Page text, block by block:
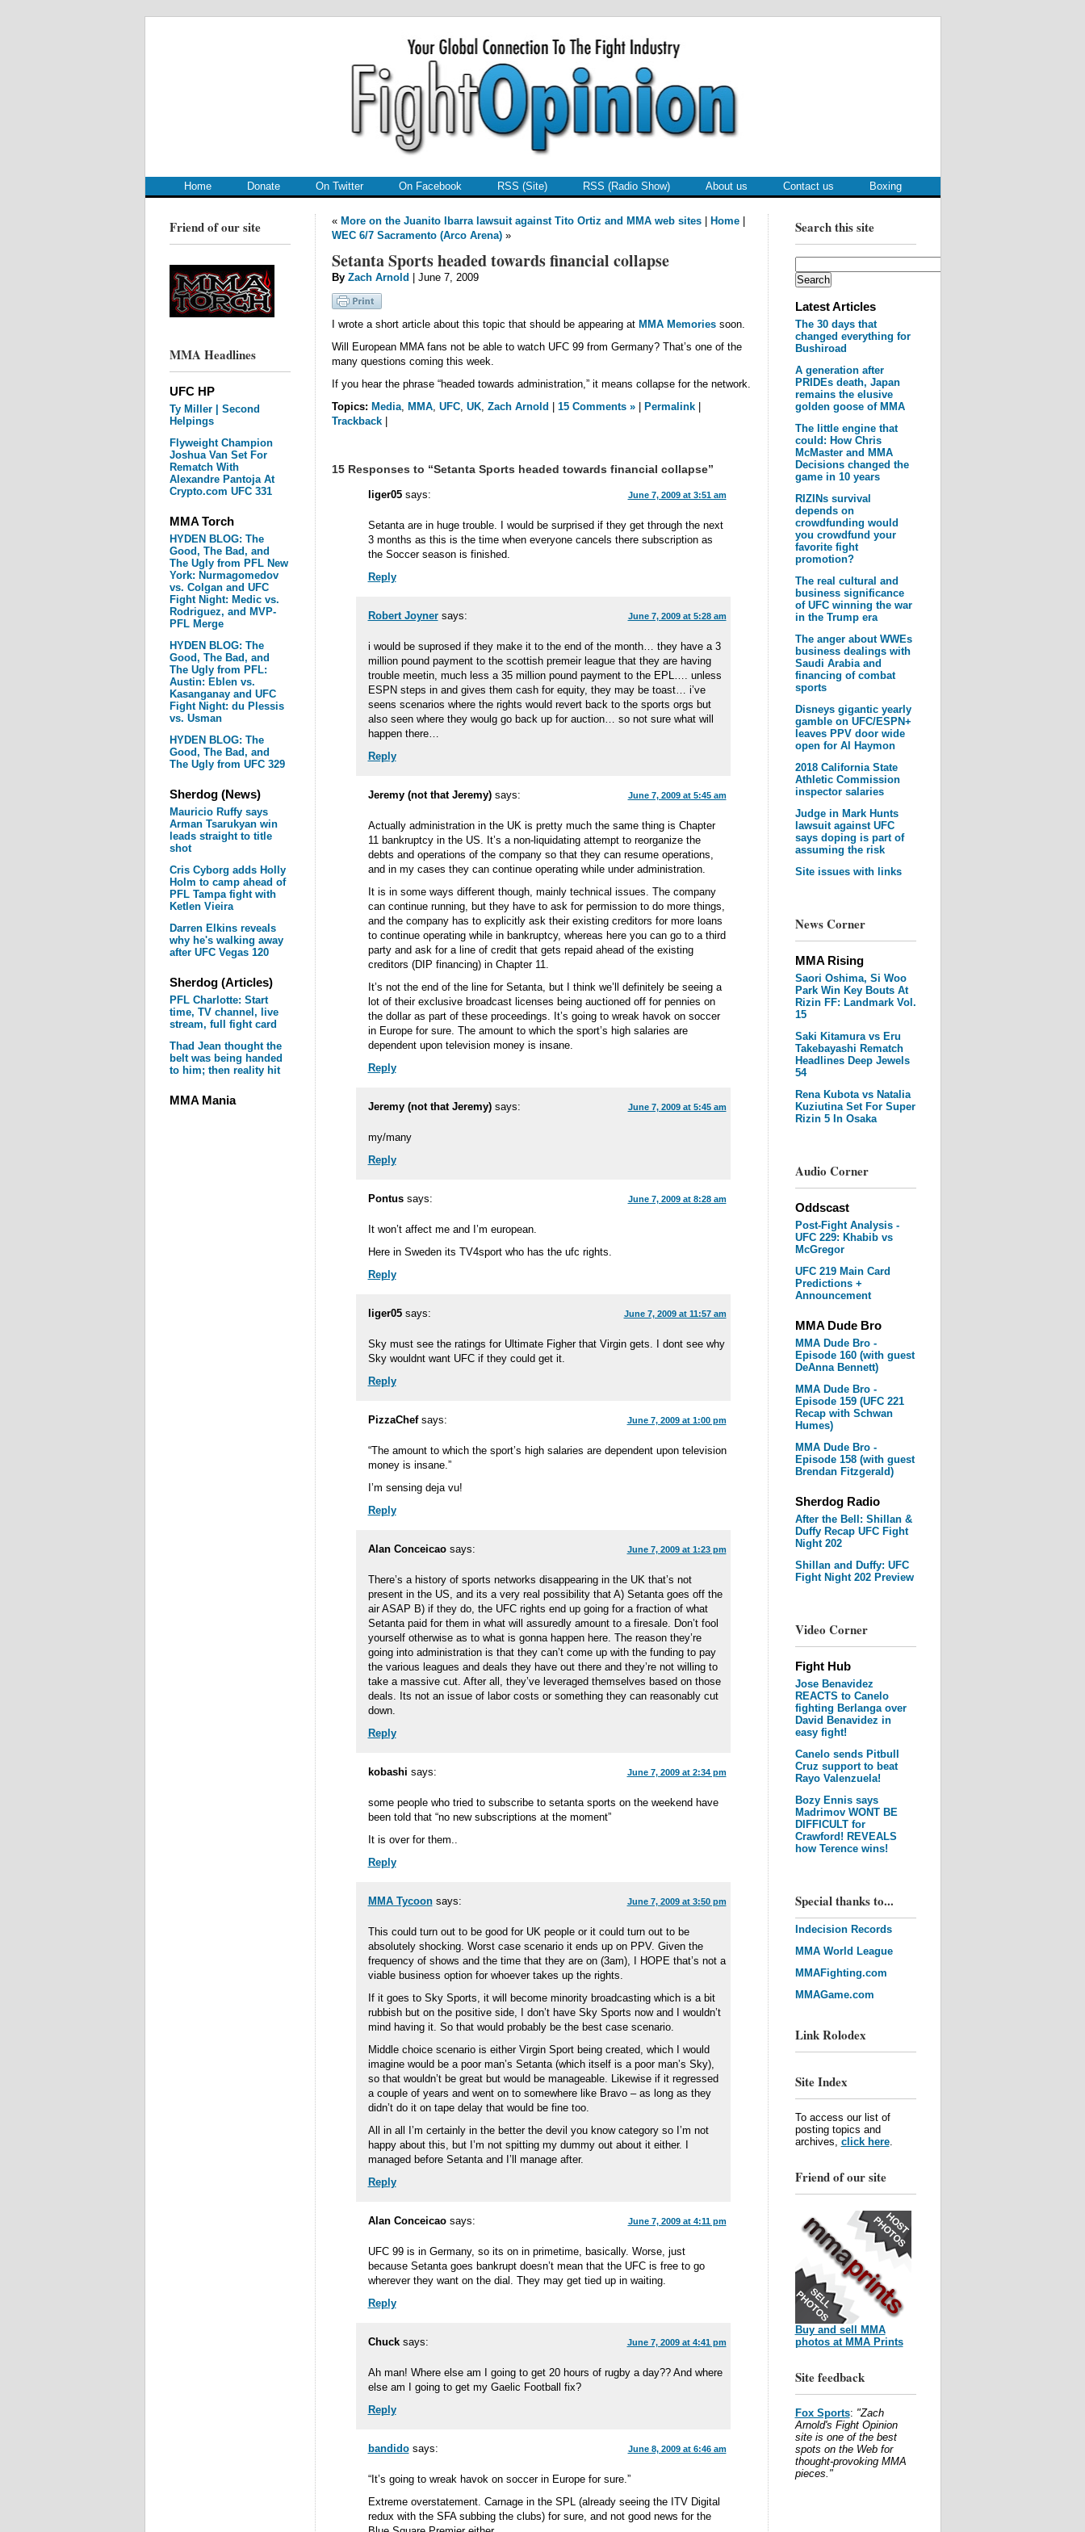
Home Donate On Twitter On Facebook RSS (Site) RSS (Radio Show) About us Contact us Boxing
Friend of our site
MMA Headlines
UFC HP
Ty Miller | Second
Helpings
Flyweight Champion
Joshua Van Set For
Rematch With
Alexandre Pantoja At
Crypto.com UFC 331
MMA Torch
HYDEN BLOG: The
Good, The Bad, and
The Ugly from PFL New
York: Nurmagomedov
vs. Colgan and UFC
Fight Night: Medic vs.
Rodriguez, and MVP-
PFL Merge
HYDEN BLOG: The
Good, The Bad, and
The Ugly from PFL:
Austin: Eblen vs.
Kasanganay and UFC
Fight Night: du Plessis
vs. Usman
HYDEN BLOG: The
Good, The Bad, and
The Ugly from UFC 329
Sherdog (News)
Mauricio Ruffy says
Arman Tsarukyan win
leads straight to title
shot
Cris Cyborg adds Holly
Holm to camp ahead of
PFL Tampa fight with
Ketlen Vieira
Darren Elkins reveals
why he's walking away
after UFC Vegas 120
Sherdog (Articles)
PFL Charlotte: Start
time, TV channel, live
stream, full fight card
Thad Jean thought the
belt was being handed
to him; then reality hit
MMA Mania
Search this site
Latest Articles
The 30 days that
changed everything for
Bushiroad
A generation after
PRIDEs death, Japan
remains the elusive
golden goose of MMA
The little engine that
could: How Chris
McMaster and MMA
Decisions changed the
game in 10 years
RIZINs survival
depends on
crowdfunding would
you crowdfund your
favorite fight
promotion?
The real cultural and
business significance
of UFC winning the war
in the Trump era
The anger about WWEs
business dealings with
Saudi Arabia and
financing of combat
sports
Disneys gigantic yearly
gamble on UFC/ESPN+
leaves PPV door wide
open for Al Haymon
2018 California State
Athletic Commission
inspector salaries
Judge in Mark Hunts
lawsuit against UFC
says doping is part of
assuming the risk
Site issues with links
News Corner
MMA Rising
Saori Oshima, Si Woo
Park Win Key Bouts At
Rizin FF: Landmark Vol.
15
Saki Kitamura vs Eru
Takebayashi Rematch
Headlines Deep Jewels
54
Rena Kubota vs Natalia
Kuziutina Set For Super
Rizin 5 In Osaka
Audio Corner
Oddscast
Post-Fight Analysis -
UFC 229: Khabib vs
McGregor
UFC 219 Main Card
Predictions +
Announcement
MMA Dude Bro
MMA Dude Bro -
Episode 160 (with guest
DeAnna Bennett)
MMA Dude Bro -
Episode 159 (UFC 221
Recap with Schwan
Humes)
MMA Dude Bro -
Episode 158 (with guest
Brendan Fitzgerald)
Sherdog Radio
After the Bell: Shillan &
Duffy Recap UFC Fight
Night 202
Shillan and Duffy: UFC
Fight Night 202 Preview
Video Corner
Fight Hub
Jose Benavidez
REACTS to Canelo
fighting Berlanga over
David Benavidez in
easy fight!
Canelo sends Pitbull
Cruz support to beat
Rayo Valenzuela!
Bozy Ennis says
Madrimov WONT BE
DIFFICULT for
Crawford! REVEALS
how Terence wins!
Special thanks to...
Indecision Records
MMA World League
MMAFighting.com
MMAGame.com
Link Rolodex
Site Index
To access our list of
posting topics and
archives, click here.
Friend of our site
Buy and sell MMA
photos at MMA Prints
Site feedback
Fox Sports: "Zach
Arnold's Fight Opinion
site is one of the best
spots on the Web for
thought-provoking MMA
pieces."
« More on the Juanito Ibarra lawsuit against Tito Ortiz and MMA web sites| Home|
WEC 6/7 Sacramento (Arco Arena)»
Setanta Sports headed towards financial collapse
By Zach Arnold | June 7, 2009
I wrote a short article about this topic that should be appearing at MMA Memoriessoon.
Will European MMA fans not be able to watch UFC 99 from Germany? That’s one of the
many questions coming this week.
If you hear the phrase “headed towards administration,” it means collapse for the network.
Topics: Media, MMA, UFC, UK, Zach Arnold 15 Comments »| Permalink|
Trackback|
15 Responses to “Setanta Sports headed towards financial collapse”
liger05 says: June 7, 2009 at 3:51 am
Setanta are in huge trouble. I would be surprised if they get through the next
3 months as this is the time when everyone cancels there subscription as
the Soccer season is finished.
Reply
Robert Joyner says: June 7, 2009 at 5:28 am
i would be suprosed if they make it to the end of the month… they have a 3
million pound payment to the scottish premeir league that they are having
trouble meetin, much less a 35 million pound payment to the EPL…. unless
ESPN steps in and gives them cash for equity, they may be toast… i’ve
seens scenarios where the rights would revert back to the sports orgs but
also seen where they woulg go back up for auction… so not sure what will
happen there…
Reply
Jeremy (not that Jeremy) says: June 7, 2009 at 5:45 am
Actually administration in the UK is pretty much the same thing is Chapter
11 bankruptcy in the US. It’s a non-liquidating attempt to reorganize the
debts and operations of the company so that they can resume operations,
and in my cases they can continue operating while under administration.
It is in some ways different though, mainly technical issues. The company
can continue running, but they have to ask for permission to do more things,
and the company has to explicitly ask their existing creditors for more loans
to continue operating while in bankruptcy, whereas here you can go to a third
party and ask for a line of credit that gets repaid ahead of the existing
creditors (DIP financing) in Chapter 11.
It’s not the end of the line for Setanta, but I think we’ll definitely be seeing a
lot of their exclusive broadcast licenses being auctioned off for pennies on
the dollar as part of these proceedings. It’s going to wreak havok on soccer
in Europe for sure. The amount to which the sport’s high salaries are
dependent upon television money is insane.
Reply
Jeremy (not that Jeremy) says: June 7, 2009 at 5:45 am
my/many
Reply
Pontus says: June 7, 2009 at 8:28 am
It won’t affect me and I’m european.
Here in Sweden its TV4sport who has the ufc rights.
Reply
liger05 says: June 7, 2009 at 11:57 am
Sky must see the ratings for Ultimate Figher that Virgin gets. I dont see why
Sky wouldnt want UFC if they could get it.
Reply
PizzaChef says: June 7, 2009 at 1:00 pm
“The amount to which the sport’s high salaries are dependent upon television
money is insane.”
I’m sensing deja vu!
Reply
Alan Conceicao says: June 7, 2009 at 1:23 pm
There’s a history of sports networks disappearing in the UK that’s not
present in the US, and its a very real possibility that A) Setanta goes off the
air ASAP B) if they do, the UFC rights end up going for a fraction of what
Setanta paid for them in what will assuredly amount to a firesale. Don’t fool
yourself otherwise as to what is gonna happen here. The reason they’re
going into administration is that they can’t come up with the funding to pay
the various leagues and deals they have out there and they’re not willing to
take a massive cut. After all, they’ve leveraged themselves based on those
deals. Its not an issue of labor costs or something they can reasonably cut
down.
Reply
kobashi says: June 7, 2009 at 2:34 pm
some people who tried to subscribe to setanta sports on the weekend have
been told that “no new subscriptions at the moment”
It is over for them..
Reply
MMA Tycoon says: June 7, 2009 at 3:50 pm
This could turn out to be good for UK people or it could turn out to be
absolutely shocking. Worst case scenario it ends up on PPV. Given the
frequency of shows and the time that they are on (3am), I HOPE that’s not a
viable business option for whoever takes up the rights.
If it goes to Sky Sports, it will become minority broadcasting which is a bit
rubbish but on the positive side, I don’t have Sky Sports now and I wouldn’t
mind having it. So that would probably be the best case scenario.
Middle choice scenario is either Virgin Sport being created, which I would
imagine would be a poor man’s Setanta (which itself is a poor man’s Sky),
so that wouldn’t be great but would be manageable. Likewise if it regressed
a couple of years and went on to somewhere like Bravo – as long as they
didn’t do it on tape delay that would be fine too.
All in all I’m certainly in the better the devil you know category so I’m not
happy about this, but I’m not spitting my dummy out about it either. I
managed before Setanta and I’ll manage after.
Reply
Alan Conceicao says: June 7, 2009 at 4:11 pm
UFC 99 is in Germany, so its on in primetime, basically. Worse, just
because Setanta goes bankrupt doesn’t mean that the UFC is free to go
wherever they want on the dial. They may get tied up in waiting.
Reply
Chuck says: June 7, 2009 at 4:41 pm
Ah man! Where else am I going to get 20 hours of rugby a day?? And where
else am I going to get my Gaelic Football fix?
Reply
bandido says: June 8, 2009 at 6:46 am
“It’s going to wreak havok on soccer in Europe for sure.”
Extreme overstatement. Carnage in the SPL (already seeing the ITV Digital
redux with the SFA subbing the clubs) for sure, and not good news for the